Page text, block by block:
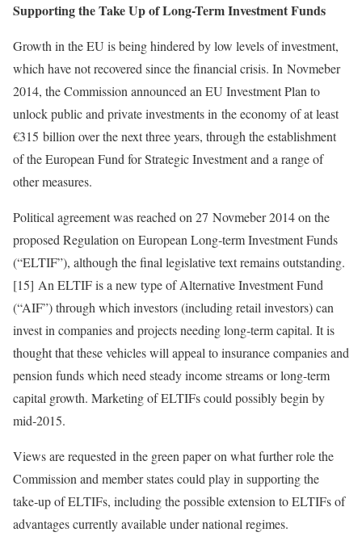
Supporting the Take Up of Long-Term Investment Funds
Growth in the EU is being hindered by low levels of investment,
which have not recovered since the financial crisis. In Novmeber
2014, the Commission announced an EU Investment Plan to
unlock public and private investments in the economy of at least
€315 billion over the next three years, through the establishment
of the European Fund for Strategic Investment and a range of
other measures.
Political agreement was reached on 27 Novmeber 2014 on the
proposed Regulation on European Long‑term Investment Funds
(“ELTIF”), although the final legislative text remains outstanding.
[15] An ELTIF is a new type of Alternative Investment Fund
(“AIF”) through which investors (including retail investors) can
invest in companies and projects needing long‑term capital. It is
thought that these vehicles will appeal to insurance companies and
pension funds which need steady income streams or long-term
capital growth. Marketing of ELTIFs could possibly begin by
mid‑2015.
Views are requested in the green paper on what further role the
Commission and member states could play in supporting the
take‑up of ELTIFs, including the possible extension to ELTIFs of
advantages currently available under national regimes.